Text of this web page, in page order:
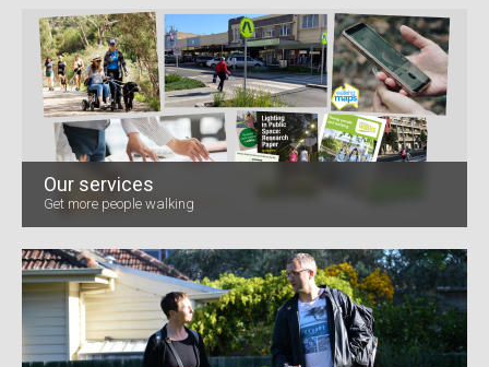
Our services
Get more people walking